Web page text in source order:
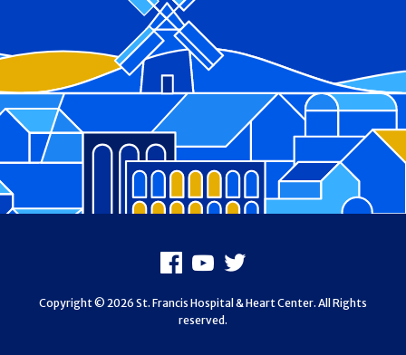
Facebook
Youtube
X
Copyright © 2026 St. Francis Hospital & Heart Center. All Rights
reserved.